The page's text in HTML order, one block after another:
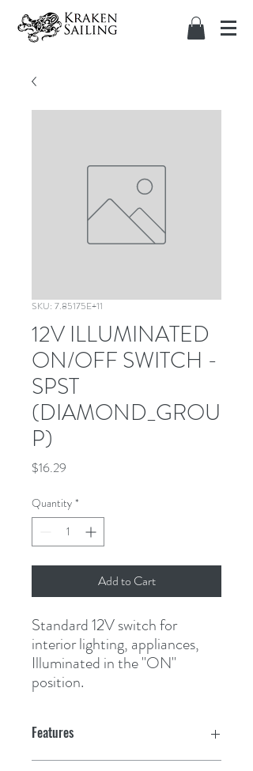
SKU: 7.85175E+11
12V ILLUMINATED
ON/OFF SWITCH -
SPST
(DIAMOND_GROU
P)
$16.29
Quantity *
Add to Cart
Standard 12V switch for
interior lighting, appliances,
Illuminated in the "ON"
position.
Features